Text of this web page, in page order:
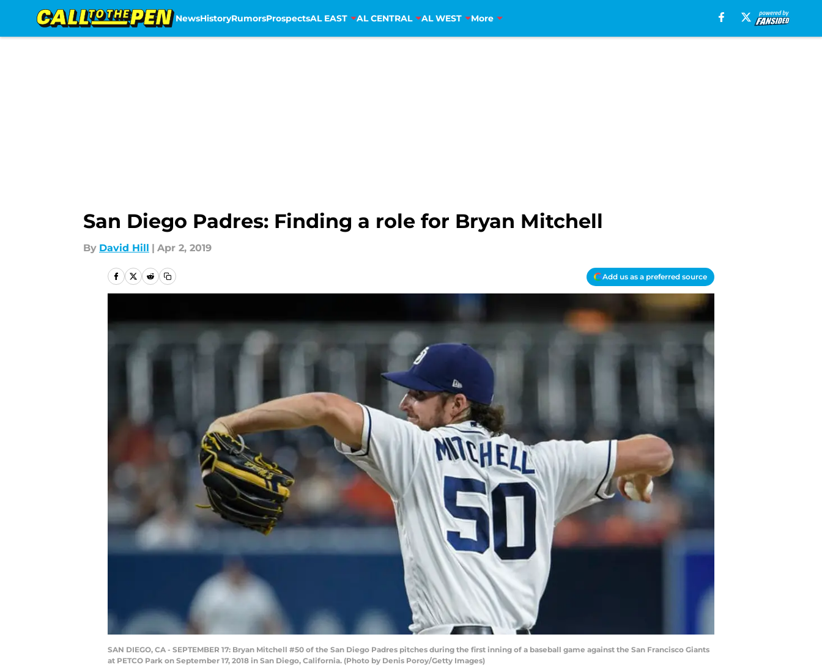
NewsHistoryRumorsProspectsAL EAST AL CENTRAL AL WEST More
San Diego Padres: Finding a role for Bryan Mitchell
By David Hill | Apr 2, 2019
Add us as a preferred source
SAN DIEGO, CA - SEPTEMBER 17: Bryan Mitchell #50 of the San Diego Padres pitches during the first inning of a baseball game against the San Francisco Giants
at PETCO Park on September 17, 2018 in San Diego, California. (Photo by Denis Poroy/Getty Images)